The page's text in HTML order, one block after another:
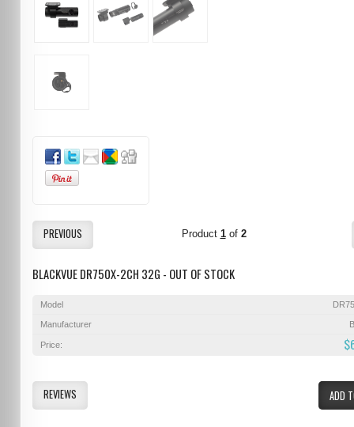
PREVIOUS Product 1of 2
BLACKVUE DR750X-2CH 32G - OUT OF STOCK
Model
Manufacturer
Price:
ADD
REVIEWS